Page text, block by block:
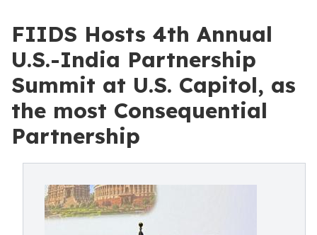
FIIDS Hosts 4th Annual
U.S.-India Partnership
Summit at U.S. Capitol, as
the most Consequential
Partnership